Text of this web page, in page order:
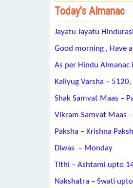
Today’s Almanac
Jayatu Jayatu
Good morning , Have
As per Hindu Almanac
Kaliyug Varsha –
Shak Samvat Maas –
Vikram Samvat Maas
Paksha – Krishna
Diwas – Monday
Tithi – Ashtami upto
Nakshatra – Swati